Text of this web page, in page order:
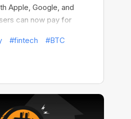
Apple, Google, and
can now pay for
popular cryptos in a
#fintech
#BTC